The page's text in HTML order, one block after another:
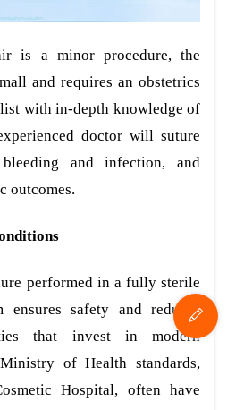
is a minor procedure, the
and requires an obstetrics
with in-depth knowledge of
doctor will suture
and infection, and
outcomes.
performed in a fully sterile
ensures safety and reduces
that invest in modern
of Health standards,
Hospital, often have